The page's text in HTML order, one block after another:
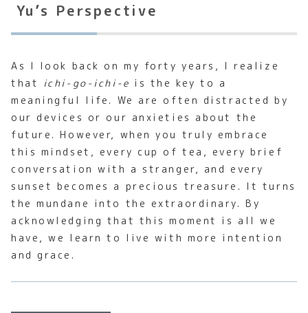
Yu’s Perspective
As I look back on my forty years, I realize
that ichi-go-ichi-e is the key to a
meaningful life. We are often distracted by
our devices or our anxieties about the
future. However, when you truly embrace
this mindset, every cup of tea, every brief
conversation with a stranger, and every
sunset becomes a precious treasure. It turns
the mundane into the extraordinary. By
acknowledging that this moment is all we
have, we learn to live with more intention
and grace.